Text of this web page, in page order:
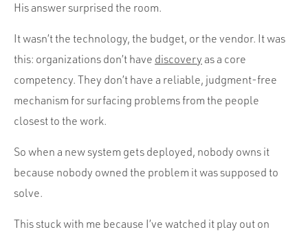
His answer surprised the room.
It wasn’t the technology, the budget, or the vendor. It was
this: organizations don’t have discovery as a core
competency. They don’t have a reliable, judgment-free
mechanism for surfacing problems from the people
closest to the work.
So when a new system gets deployed, nobody owns it
because nobody owned the problem it was supposed to
solve.
This stuck with me because I’ve watched it play out on